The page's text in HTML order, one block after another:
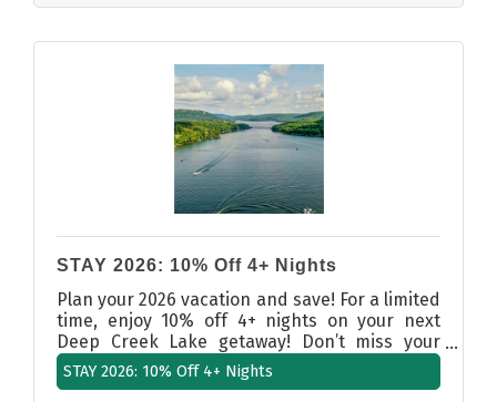
STAY 2026: 10% Off 4+ Nights
Plan your 2026 vacation and save! For a limited
time, enjoy 10% off 4+ nights on your next
Deep Creek Lake getaway! Don’t miss your
chance to secure the ultimate retreat — book
your stay with Taylor-Made Deep Creek
STAY 2026: 10% Off 4+ Nights